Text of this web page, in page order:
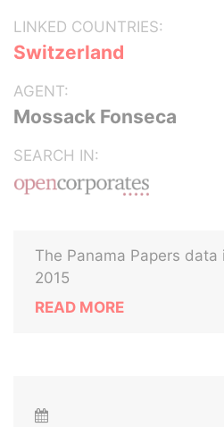
LINKED COUNTRIES:
Switzerland
AGENT:
Mossack Fonseca
SEARCH IN:
The Panama Papers
2015
READ MORE